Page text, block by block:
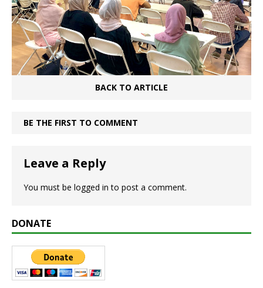
BACK TO ARTICLE
BE THE FIRST TO COMMENT
Leave a Reply
You must be logged in to post a comment.
DONATE